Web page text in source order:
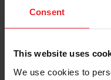
Consent
This website uses
We use cookies to
Account Type